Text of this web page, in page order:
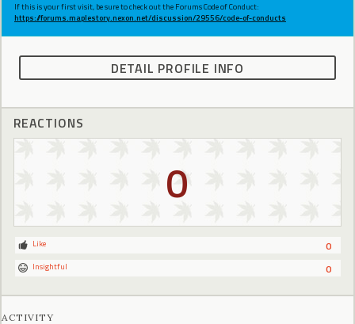
If this is your first visit, be sure to check out the Forums Code of Conduct:
https://forums.maplestory.nexon.net/discussion/29556/code-of-conducts
DETAIL PROFILE INFO
REACTIONS
0
0
Like
0
Insightful
ACTIVITY